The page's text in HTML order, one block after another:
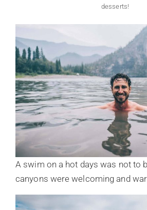
desserts!
A swim on a hot days was not to
canyons were welcoming and